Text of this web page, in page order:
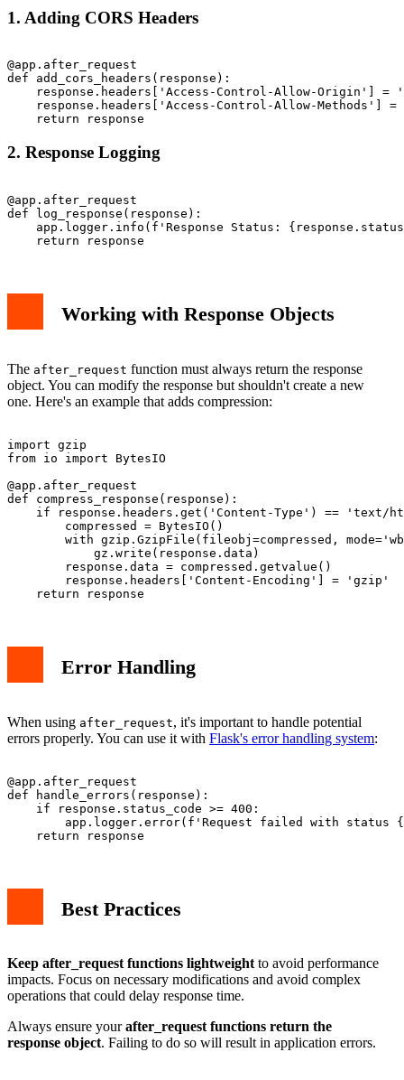
1. Adding CORS Headers
@app.after_request
def add_cors_headers(response):
response.headers['Access-Control-Allow-Origin'] =
response.headers['Access-Control-Allow-Methods'] =
2. Response Logging
@app.after_request
def log_response(response):
app.logger.info(f'Response Status:
Working with Response Objects
The after_request function must always return the response
object. You can modify the response but shouldn't create a new
one. Here's an example that adds compression:
import gzip
from io import BytesIO
@app.after_request
def compress_response(response):
if response.headers.get('Content-Type') == 'text/
        compressed = BytesIO()
with gzip.GzipFile(fileobj=compressed,
            gz.write(response.data)
        response.data = compressed.getvalue()
        response.headers['Content-Encoding'] = 'gzip'
Error Handling
When using after_request, it's important to handle potential
errors properly. You can use it with Flask's error handling system:
@app.after_request
def handle_errors(response):
    if response.status_code >= 400:
app.logger.error(f'Request failed with status
Best Practices
Keep after_request functions lightweightto avoid performance
impacts. Focus on necessary modifications and avoid complex
operations that could delay response time.
Always ensure yourafter_request functions return the
response object. Failing to do so will result in application errors.